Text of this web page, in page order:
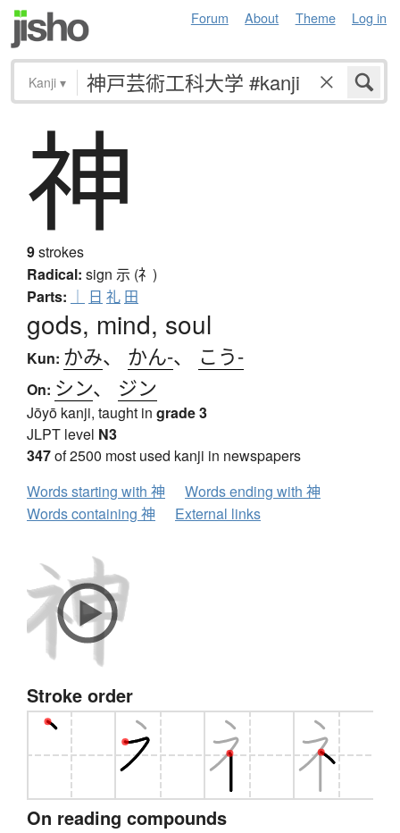
Forum About Theme Log in
Kanji ▾
神
9strokes
Radical: sign 示 (礻)
Parts: ｜ 日 礼 田
gods, mind, soul
Kun: かみ、 かん-、 こう-
On: シン、 ジン
Jōyō kanji, taught in grade 3
JLPT level N3
347of 2500 most used kanji in newspapers
Words starting with 神
Words ending with 神
Words containing 神
External links
Stroke order
On reading compounds